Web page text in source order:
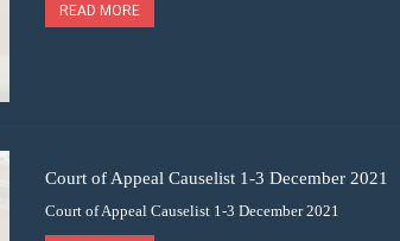
READ MORE
Court of Appeal Causelist 1-3 December 2021
Court of Appeal Causelist 1-3 December 2021